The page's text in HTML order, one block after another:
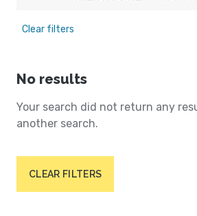
Clear filters
No results
Your search did not return any
another search.
CLEAR FILTERS